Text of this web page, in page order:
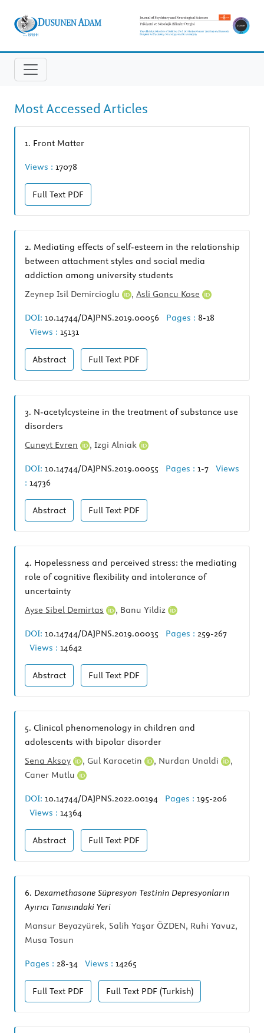
Most Accessed Articles
1. Front Matter
Views : 17078
Full Text PDF
2. Mediating effects of self-esteem in the relationship
between attachment styles and social media
addiction among university students
Zeynep Isil Demircioglu
, Asli Goncu Kose
DOI: 10.14744/DAJPNS.2019.00056 Pages : 8-18
Views : 15131
Abstract Full Text PDF
3. N-acetylcysteine in the treatment of substance use
disorders
Cuneyt Evren
, Izgi Alniak
DOI: 10.14744/DAJPNS.2019.00055 Pages : 1-7
Views
: 14736
Abstract Full Text PDF
4. Hopelessness and perceived stress: the mediating
role of cognitive flexibility and intolerance of
uncertainty
Ayse Sibel Demirtas
, Banu Yildiz
DOI: 10.14744/DAJPNS.2019.00035 Pages : 259-267
Views : 14642
Abstract Full Text PDF
5. Clinical phenomenology in children and
adolescents with bipolar disorder
Sena Aksoy
, Gul Karacetin , Nurdan Unaldi
,
Caner Mutlu
DOI: 10.14744/DAJPNS.2022.00194 Pages : 195-206
Views : 14364
Abstract Full Text PDF
6. Dexamethasone Süpresyon Testinin Depresyonların
Ayırıcı Tanısındaki Yeri
Mansur Beyazyürek, Salih Yaşar ÖZDEN, Ruhi Yavuz,
Musa Tosun
Pages : 28-34 Views : 14265
Full Text PDF Full Text PDF (Turkish)